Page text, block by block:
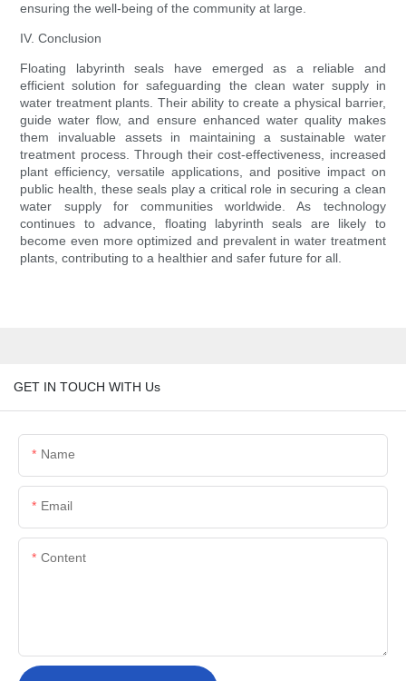
ensuring the well-being of the community at large.
IV. Conclusion
Floating labyrinth seals have emerged as a reliable and
efficient solution for safeguarding the clean water supply in
water treatment plants. Their ability to create a physical barrier,
guide water flow, and ensure enhanced water quality makes
them invaluable assets in maintaining a sustainable water
treatment process. Through their cost-effectiveness, increased
plant efficiency, versatile applications, and positive impact on
public health, these seals play a critical role in securing a clean
water supply for communities worldwide. As technology
continues to advance, floating labyrinth seals are likely to
become even more optimized and prevalent in water treatment
plants, contributing to a healthier and safer future for all.
GET IN TOUCH WITH Us
Name
Email
Content